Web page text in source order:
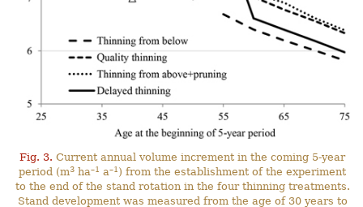
Fig. 3. Current annual volume increment in the coming 5-year
period (m3 ha–1 a–1 ) from the establishment of the experiment
to the end of the stand rotation in the four thinning treatments.
Stand development was measured from the age of 30 years to